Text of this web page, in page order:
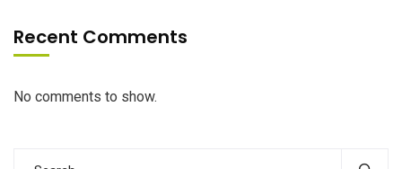
Recent Comments
No comments to show.